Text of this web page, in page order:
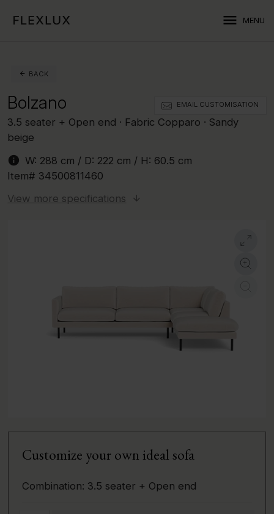
menu MENU
BACK
Bolzano EMAIL CUSTOMISATION
3.5 seater + Open end · Fabric Copparo · Sandy
beige
info W: 288 cm / D: 222 cm / H: 60.5 cm
Item# 34500811460
View more specifications
Customize your own ideal sofa
Combination: 3.5 seater + Open end